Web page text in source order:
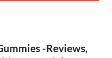
-Reviews,